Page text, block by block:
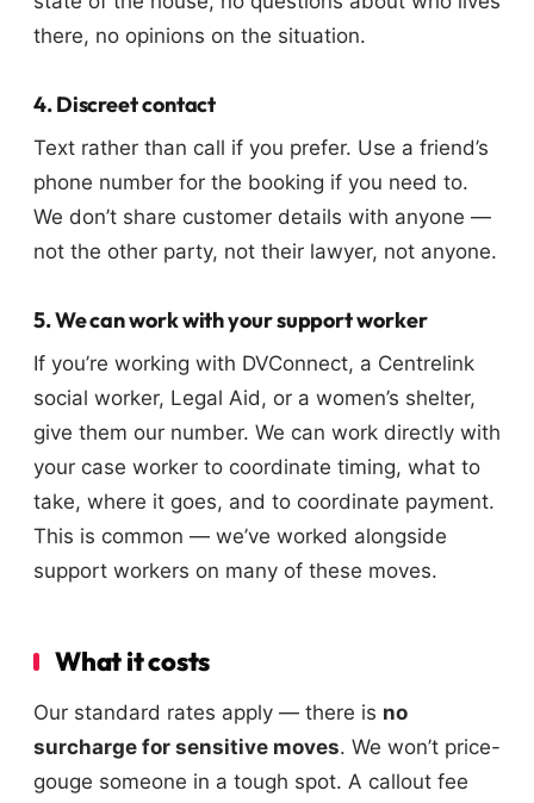
there, no opinions on the situation.
4. Discreet contact
Text rather than call if you prefer. Use a friend’s
phone number for the booking if you need to.
We don’t share customer details with anyone —
not the other party, not their lawyer, not anyone.
5. We can work with your support worker
If you’re working with DVConnect, a Centrelink
social worker, Legal Aid, or a women’s shelter,
give them our number. We can work directly with
your case worker to coordinate timing, what to
take, where it goes, and to coordinate payment.
This is common — we’ve worked alongside
support workers on many of these moves.
What it costs
Our standard rates apply — there is no
surcharge for sensitive moves. We won’t price-
gouge someone in a tough spot. A callout fee